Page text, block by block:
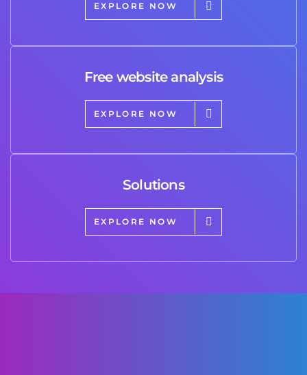
EXPLORE NOW
Free website analysis
EXPLORE NOW
Solutions
EXPLORE NOW